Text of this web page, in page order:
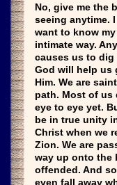
No, give me the
seeing anytime.
want to know
intimate way.
causes us to dig
God will help us
Him. We are
path. Most of us
eye to eye yet.
be in true unity
Christ when we
Zion. We are
way up onto the
offended. And
even fall away